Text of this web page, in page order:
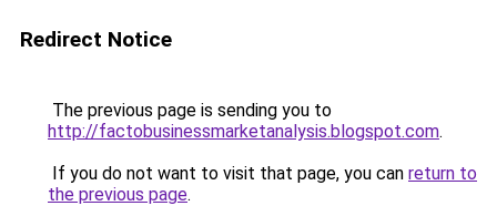
Redirect Notice
The previous page is sending you to
http://factobusinessmarketanalysis.blogspot.com.
If you do not want to visit that page, you can return to
the previous page.